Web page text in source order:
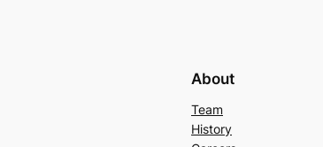
About
Team
History